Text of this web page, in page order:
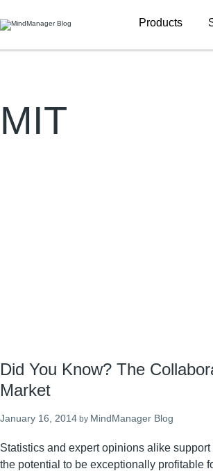
Additional
menu
Products
MIT
Did You Know? The
Market
January 16, 2014 by MindManager Blog
Statistics and expert opinions alike
the potential to be exceptionally profitable